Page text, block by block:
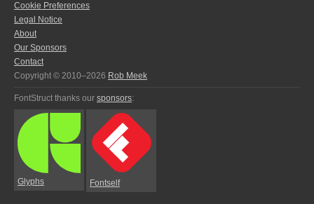
Cookie Preferences
Legal Notice
About
Our Sponsors
Contact
Copyright © 2010–2026 Rob Meek
FontStruct thanks our sponsors:
Glyphs Fontself